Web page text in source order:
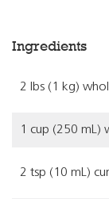
Ingredients
2 lbs (1 kg)
1 cup (250 mL)
2 tsp (10 mL)